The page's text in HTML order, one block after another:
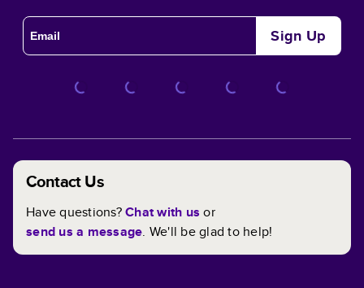
Sign Up
Contact Us
Have questions?Chat with us or
send us a message. We'll be glad to help!